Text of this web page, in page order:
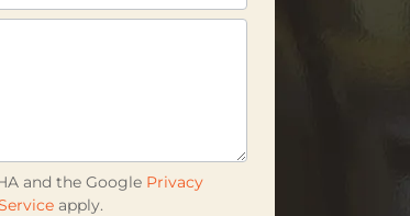
and the Google Privacy
apply.